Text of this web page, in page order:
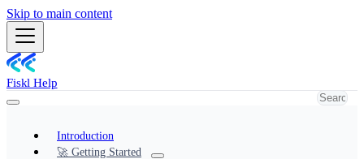
Skip to main content
Fiskl Help
Introduction
🚀 Getting Started